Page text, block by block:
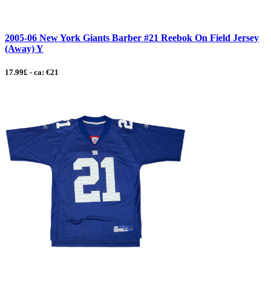
2005-06 New York Giants Barber #21 Reebok On Field Jersey
(Away) Y
17.99£ - ca: €21